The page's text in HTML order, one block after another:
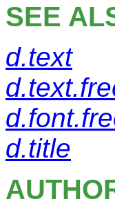
SEE
d.text
d.title